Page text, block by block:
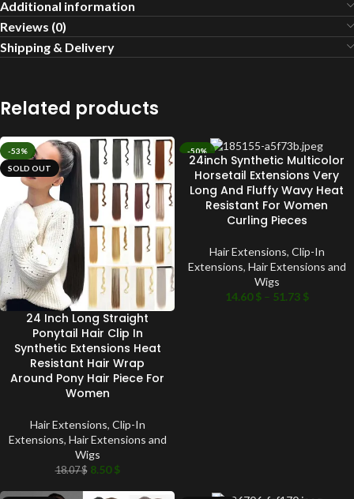
Additional information
Reviews (0)
Shipping & Delivery
Related products
-53%
SOLD OUT
24 Inch Long Straight
Ponytail Hair Clip In
Synthetic Extensions Heat
Resistant Hair Wrap
Around Pony Hair Piece For
Women
Hair Extensions, Clip-In
Extensions, Hair Extensions and
Wigs
18.07$ 8.50$
-50%
24inch Synthetic Multicolor
Horsetail Extensions Very
Long And Fluffy Wavy Heat
Resistant For Women
Curling Pieces
Hair Extensions, Clip-In
Extensions, Hair Extensions and
Wigs
14.60$ – 51.73 $